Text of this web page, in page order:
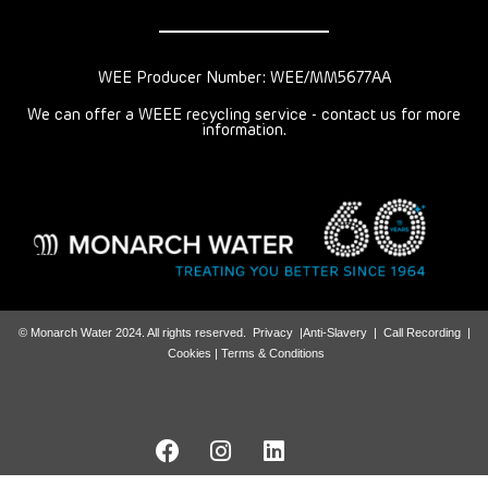
WEE Producer Number: WEE/MM5677AA
We can offer a WEEE recycling service - contact us for more
information.
© Monarch Water 2024. All rights reserved. Privacy|Anti-Slavery| Call Recording|
Cookies | Terms & Conditions